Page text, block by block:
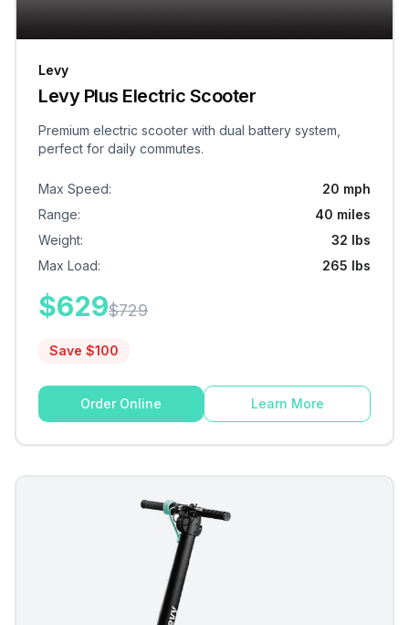
Levy
Levy Plus Electric Scooter
Premium electric scooter with dual battery system,
perfect for daily commutes.
Max Speed:
20 mph
Range:
40 miles
Weight:
32 lbs
Max Load: 265 lbs
$629$729
Save $100
Order Online Learn More